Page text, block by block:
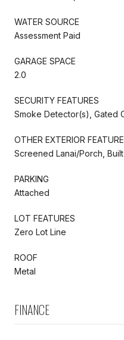
WATER SOURCE
Assessment Paid
GARAGE SPACE
2.0
SECURITY FEATURES
Smoke Detector(s), Gated
OTHER EXTERIOR
Screened Lanai/Porch, Built
PARKING
Attached
LOT FEATURES
Zero Lot Line
ROOF
Metal
FINANCE